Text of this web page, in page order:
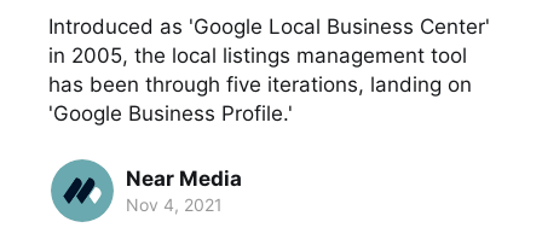
Introduced as 'Google Local Business Center'
in 2005, the local listings management tool
has been through five iterations, landing on
'Google Business Profile.'
Near Media
Nov 4, 2021